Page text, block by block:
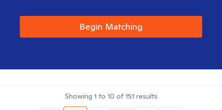
Begin Matching
Showing 1 to 10 of151 results